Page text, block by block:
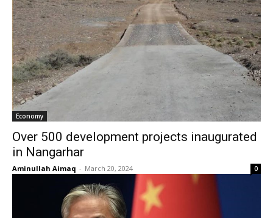
Economy
Over 500 development projects inaugurated
in Nangarhar
Aminullah Aimaq - March 20, 2024 0